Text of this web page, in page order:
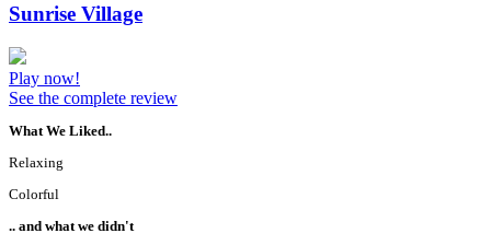
Sunrise Village
Play now!
See the complete review
What We Liked..
Relaxing
Colorful
.. and what we didn't